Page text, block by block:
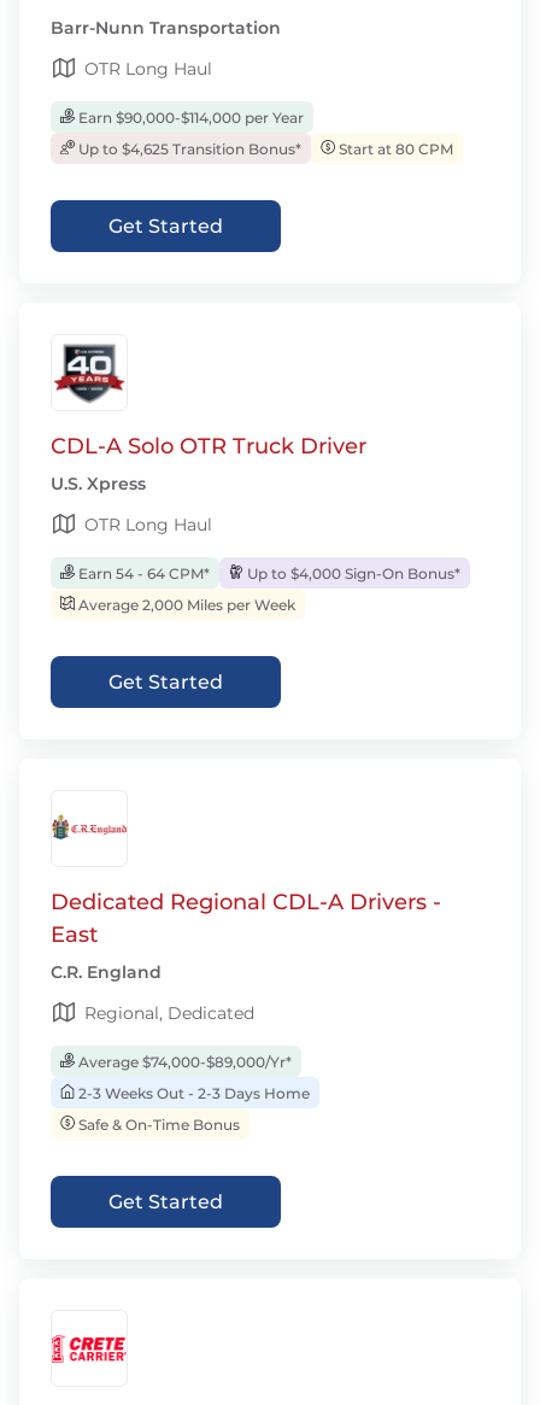
Barr-Nunn Transportation
OTR Long Haul
Earn $90,000-$114,000 per Year
Up to $4,625 Transition Bonus*
Start at 80 CPM
Get Started
CDL-A Solo OTR Truck Driver
U.S. Xpress
OTR Long Haul
Earn 54 - 64 CPM*
Up to $4,000 Sign-On Bonus*
Average 2,000 Miles per Week
Get Started
Dedicated Regional CDL-A Drivers -
East
C.R. England
Regional, Dedicated
Average $74,000-$89,000/Yr*
2-3 Weeks Out - 2-3 Days Home
Safe & On-Time Bonus
Get Started